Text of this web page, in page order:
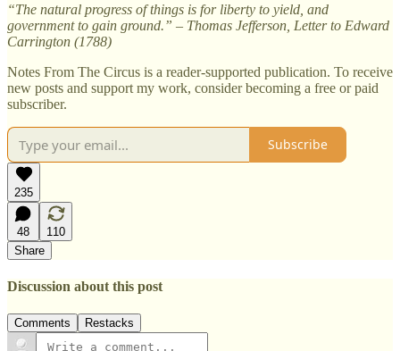
“The natural progress of things is for liberty to yield, and
government to gain ground.” – Thomas Jefferson, Letter to Edward
Carrington (1788)
Notes From The Circus is a reader-supported publication. To receive
new posts and support my work, consider becoming a free or paid
subscriber.
Subscribe
235
48
110
Share
Discussion about this post
Comments Restacks